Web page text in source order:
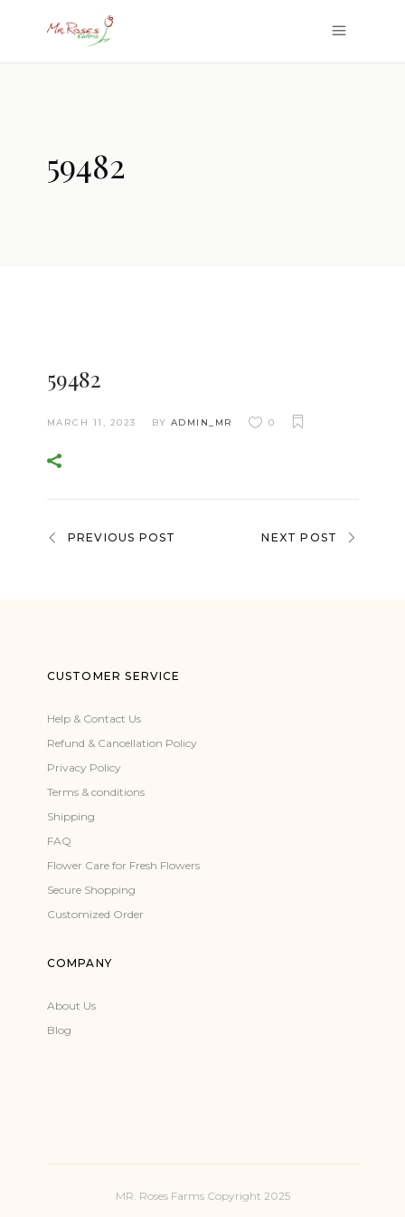
59482
59482
MARCH 11, 2023 BY ADMIN_MR 0
PREVIOUS POST NEXT POST
CUSTOMER SERVICE
Help & Contact Us
Refund & Cancellation Policy
Privacy Policy
Terms & conditions
Shipping
FAQ
Flower Care for Fresh Flowers
Secure Shopping
Customized Order
COMPANY
About Us
Blog
MR. Roses Farms Copyright 2025